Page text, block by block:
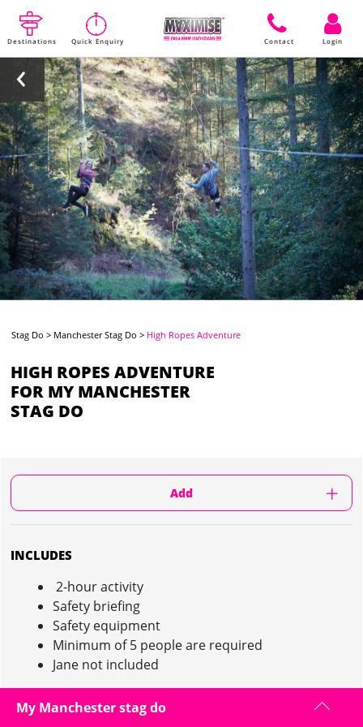
Destinations Quick Enquiry Contact Login
Stag Do > Manchester Stag Do > High Ropes Adventure
HIGH ROPES ADVENTURE
FOR MY MANCHESTER
STAG DO
Add
INCLUDES
2-hour activity
Safety briefing
Safety equipment
Minimum of 5 people are required
Jane not included
My Manchester stag do